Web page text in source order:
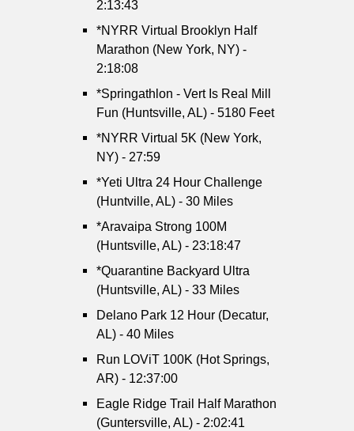
2:13:43
*NYRR Virtual Brooklyn Half
Marathon (New York, NY) -
2:18:08
*Springathlon - Vert Is Real Mill
Fun (Huntsville, AL) - 5180 Feet
*NYRR Virtual 5K (New York,
NY) - 27:59
*Yeti Ultra 24 Hour Challenge
(Huntville, AL) - 30 Miles
*Aravaipa Strong 100M
(Huntsville, AL) - 23:18:47
*Quarantine Backyard Ultra
(Huntsville, AL) - 33 Miles
Delano Park 12 Hour (Decatur,
AL) - 40 Miles
Run LOViT 100K (Hot Springs,
AR) - 12:37:00
Eagle Ridge Trail Half Marathon
(Guntersville, AL) - 2:02:41